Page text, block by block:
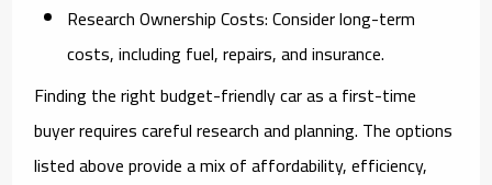
Research Ownership Costs:Consider long-term
costs, including fuel, repairs, and insurance.
Finding the right budget-friendly car as a first-time
buyer requires careful research and planning. The options
listed above provide a mix of affordability, efficiency,